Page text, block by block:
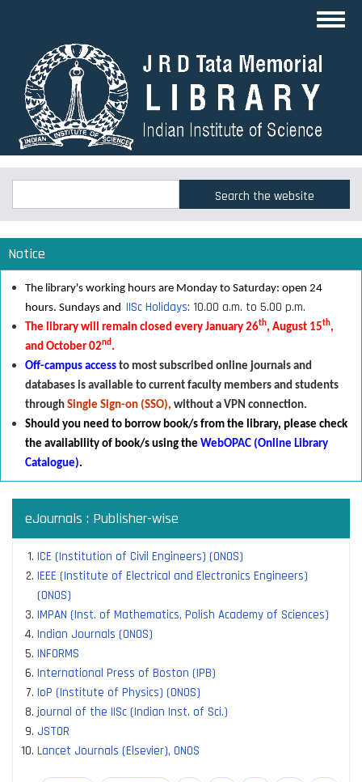
content
Search
Notice
The library's working hours are Monday to Saturday: open 24
hours. Sundays and IISc Holidays: 10.00 a.m. to 5.00 p.m.
The library will remain closed every January 26th, August 15th,
and October 02nd.
Off-campus access to most subscribed online journals and
databases is available to current faculty members and students
through Single Sign-on (SSO), without a VPN connection.
Should you need to borrow book/s from the library, p lease check
the availability of book/s using the WebOPAC (Online Library
Catalogue).
eJournals : Publisher-wise
ICE (Institution of Civil Engineers) (ONOS)
IEEE (Institute of Electrical and Electronics Engineers)
(ONOS)
IMPAN (Inst. of Mathematics, Polish Academy of Sciences)
Indian Journals (ONOS)
INFORMS
International Press of Boston (IPB)
IoP (Institute of Physics) (ONOS)
journal of the IISc (Indian Inst. of Sci.)
JSTOR
Lancet Journals (Elsevier), ONOS